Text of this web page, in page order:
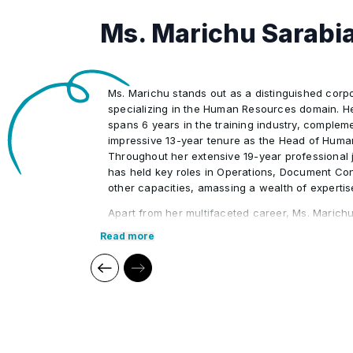
• Engineering Document Control
Ms. Marichu
Ms. Marichu stands out as a distinguished
specializing in the Human Resources domain.
spans 6 years in the training industry,
impressive 13-year tenure as the Head of
Throughout her extensive 19-year professional
has held key roles in Operations, Document
other capacities, amassing a wealth of
Apart from her multifaceted career, Ms.
Resources workshops and programs tailored
delegates, aiding them in achieving
Marichu's teaching philosophy goes beyond
Read more